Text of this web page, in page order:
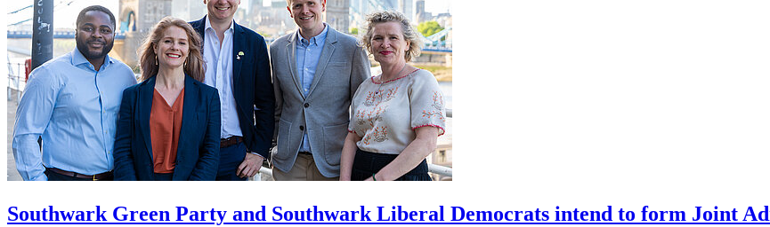
Southwark Green Party and Southwark Liberal Democrats intend to form Joint